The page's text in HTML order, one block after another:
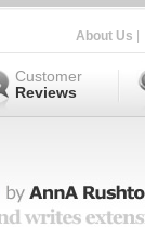
About Us
Customer
Reviews